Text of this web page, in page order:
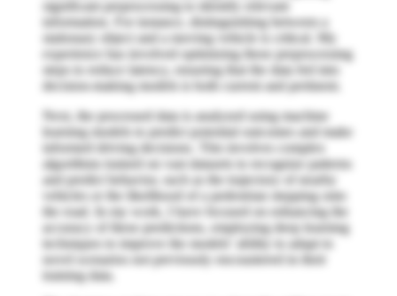
significant preprocessing to identify relevant
information. For instance, distinguishing between a
stationary object and a moving vehicle is critical. My
experience has involved optimizing these preprocessing
steps to reduce latency, ensuring that the data fed into
decision-making models is both current and pertinent.
Next, the processed data is analyzed using machine
learning models to predict potential outcomes and make
informed driving decisions. This involves complex
algorithms trained on vast datasets to recognize patterns
and predict behavior, such as the trajectory of nearby
vehicles or the likelihood of a pedestrian stepping onto
the road. In my work, I have focused on enhancing the
accuracy of these predictions, employing deep learning
techniques to improve the models’ ability to adapt to
novel scenarios not previously encountered in their
training data.